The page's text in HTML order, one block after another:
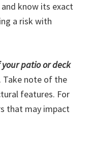
know its exact
a risk with
your patio or deck
. Take note of the
features. For
that may impact